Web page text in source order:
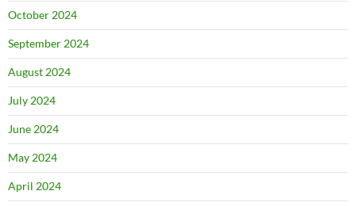
October 2024
September 2024
August 2024
July 2024
June 2024
May 2024
April 2024